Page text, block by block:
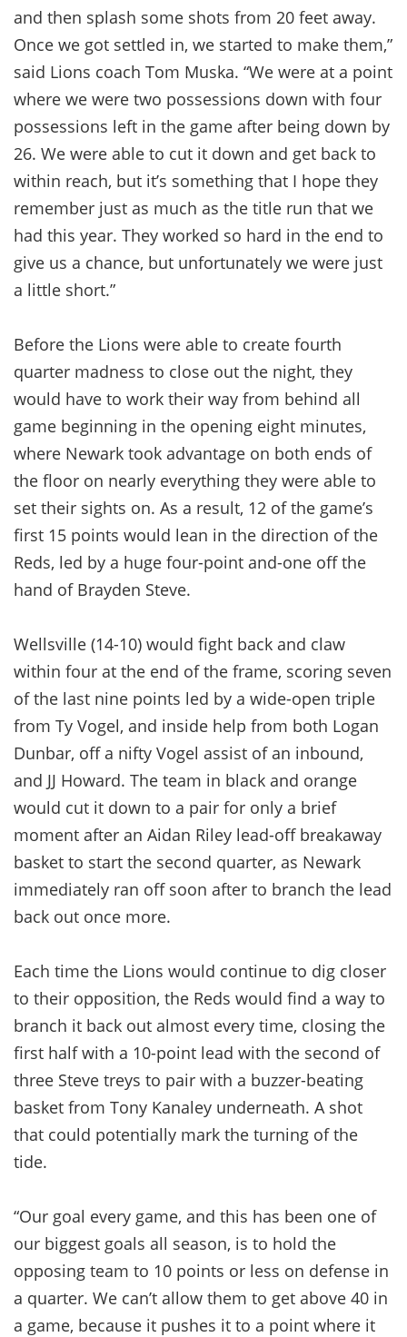
and then splash some shots from 20 feet away.
Once we got settled in, we started to make them,”
said Lions coach Tom Muska. “We were at a point
where we were two possessions down with four
possessions left in the game after being down by
26. We were able to cut it down and get back to
within reach, but it’s something that I hope they
remember just as much as the title run that we
had this year. They worked so hard in the end to
give us a chance, but unfortunately we were just
a little short.”
Before the Lions were able to create fourth
quarter madness to close out the night, they
would have to work their way from behind all
game beginning in the opening eight minutes,
where Newark took advantage on both ends of
the floor on nearly everything they were able to
set their sights on. As a result, 12 of the game’s
first 15 points would lean in the direction of the
Reds, led by a huge four-point and-one off the
hand of Brayden Steve.
Wellsville (14-10) would fight back and claw
within four at the end of the frame, scoring seven
of the last nine points led by a wide-open triple
from Ty Vogel, and inside help from both Logan
Dunbar, off a nifty Vogel assist of an inbound,
and JJ Howard. The team in black and orange
would cut it down to a pair for only a brief
moment after an Aidan Riley lead-off breakaway
basket to start the second quarter, as Newark
immediately ran off soon after to branch the lead
back out once more.
Each time the Lions would continue to dig closer
to their opposition, the Reds would find a way to
branch it back out almost every time, closing the
first half with a 10-point lead with the second of
three Steve treys to pair with a buzzer-beating
basket from Tony Kanaley underneath. A shot
that could potentially mark the turning of the
tide.
“Our goal every game, and this has been one of
our biggest goals all season, is to hold the
opposing team to 10 points or less on defense in
a quarter. We can’t allow them to get above 40 in
a game, because it pushes it to a point where it